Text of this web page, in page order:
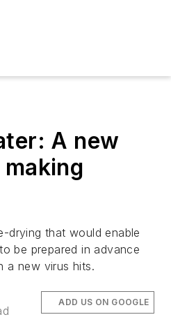
A new
drying that would enable
be prepared in advance
a new virus hits.
ADD US ON GOOGLE